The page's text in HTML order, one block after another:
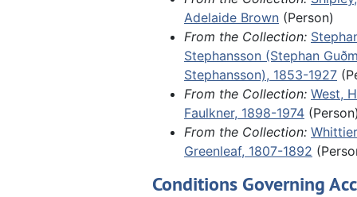
including a 1788 ledger for a
Marblehead, Massachusetts,
of an undated, unidentified
the aftermath of World War II in
including German refugees
Russian zone.
Adelaide Brown (Person)
From the Collection:
Stephansson (Stephan
Stephansson), 1853-1927
From the Collection: West,
Faulkner, 1898-1974
From the Collection:
Greenleaf, 1807-1892
Conditions Governing